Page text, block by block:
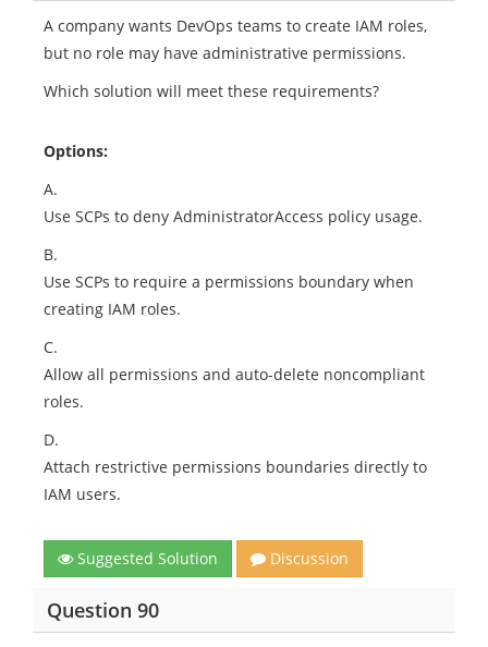
A company wants DevOps teams to create IAM roles,
but no role may have administrative permissions.
Which solution will meet these requirements?
Options:
A.
Use SCPs to deny AdministratorAccess policy usage.
B.
Use SCPs to require a permissions boundary when
creating IAM roles.
C.
Allow all permissions and auto-delete noncompliant
roles.
D.
Attach restrictive permissions boundaries directly to
IAM users.
Suggested Solution Discussion
Question 90